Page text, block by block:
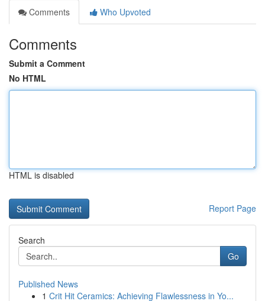
Comments
Who Upvoted
Comments
Submit a Comment
No HTML
HTML is disabled
Report Page
Search
Go
Published News
1 Crit Hit Ceramics: Achieving Flawlessness in Yo...